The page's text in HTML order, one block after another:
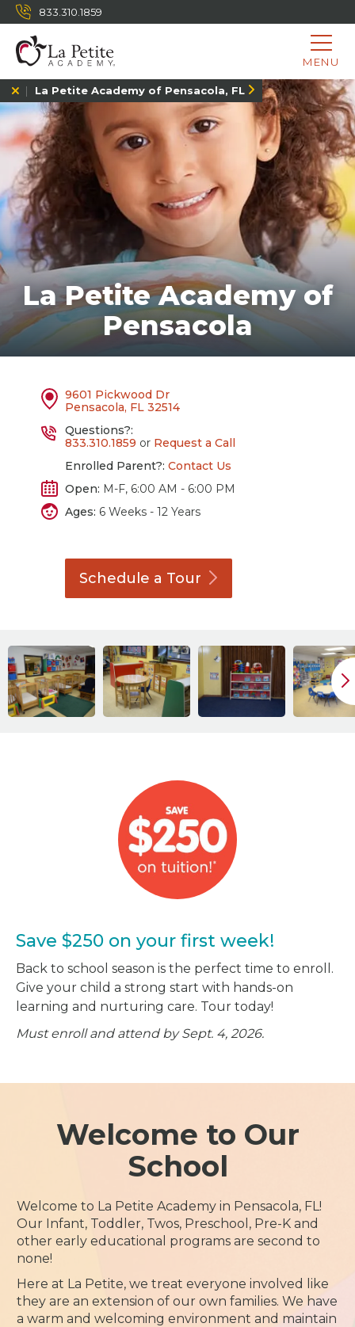
833.310.1859
MENU
La Petite Academy of Pensacola, FL
La Petite Academy of
Pensacola
9601 Pickwood Dr
Pensacola, FL 32514
Questions?:
833.310.1859 or Request a Call
Enrolled Parent?: Contact Us
Open: M-F, 6:00 AM - 6:00 PM
Ages: 6 Weeks - 12 Years
Schedule a Tour
Save $250 on your first week!
Back to school season is the perfect time to enroll.
Give your child a strong start with hands-on
learning and nurturing care. Tour today!
Must enroll and attend by Sept. 4, 2026.
Welcome to Our
School
Welcome to La Petite Academy in Pensacola, FL!
Our Infant, Toddler, Twos, Preschool, Pre-K and
other early educational programs are second to
none!
Here at La Petite, we treat everyone involved like
they are an extension of our own families. We have
a warm and welcoming environment and maintain